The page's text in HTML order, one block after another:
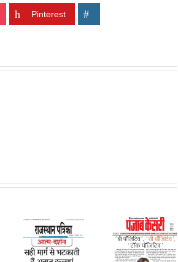
Pinterest